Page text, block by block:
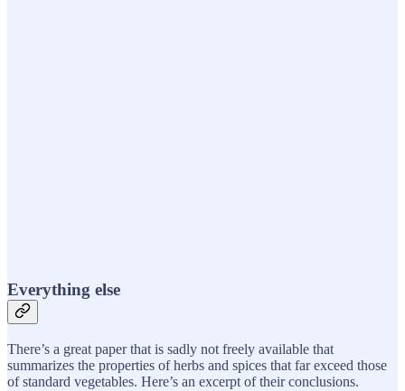
Everything else
There’s a great paper that is sadly not freely available that
summarizes the properties of herbs and spices that far exceed those
of standard vegetables. Here’s an excerpt of their conclusions.